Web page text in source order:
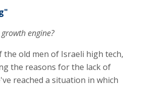
engine?
old men of Israeli high tech,
the reasons for the lack of
reached a situation in which